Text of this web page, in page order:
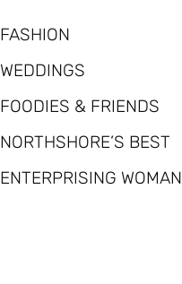
FASHION
WEDDINGS
FOODIES & FRIENDS
NORTHSHORE’S BEST
ENTERPRISING WOMAN